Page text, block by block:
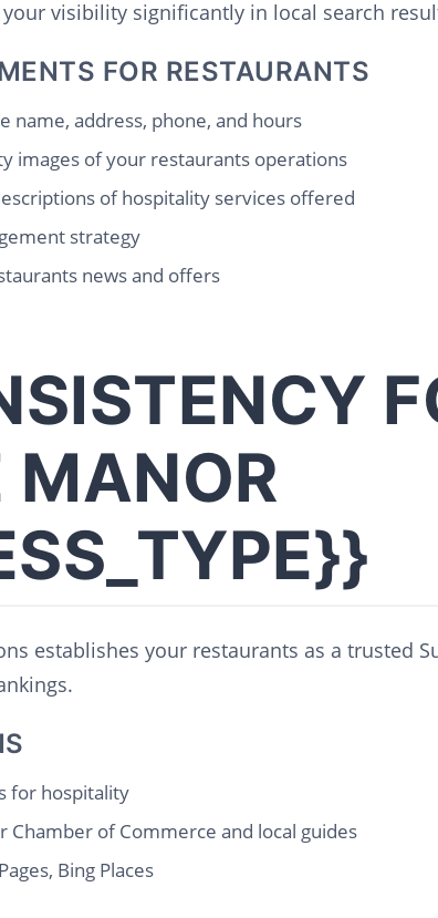
visibility significantly in local search
FOR RESTAURANTS
name, address, phone, and hours
images of your restaurants operations
of hospitality services offered
strategy
news and offers
MANOR
establishes your restaurants as a trusted
for hospitality
Chamber of Commerce and local guides
Bing Places